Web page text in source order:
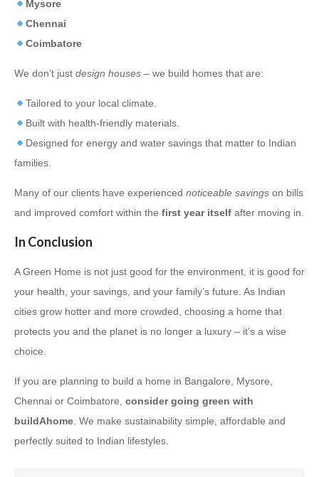
Mysore
Chennai
Coimbatore
We don’t just design houses – we build homes that are:
Tailored to your local climate.
Built with health-friendly materials.
Designed for energy and water savings that matter to Indian
families.
Many of our clients have experienced noticeable savings on bills
and improved comfort within the first year itself after moving in.
In Conclusion
A Green Home is not just good for the environment, it is good for
your health, your savings, and your family’s future. As Indian
cities grow hotter and more crowded, choosing a home that
protects you and the planet is no longer a luxury – it’s a wise
choice.
If you are planning to build a home in Bangalore, Mysore,
Chennai or Coimbatore, consider going green with
buildAhome. We make sustainability simple, affordable and
perfectly suited to Indian lifestyles.